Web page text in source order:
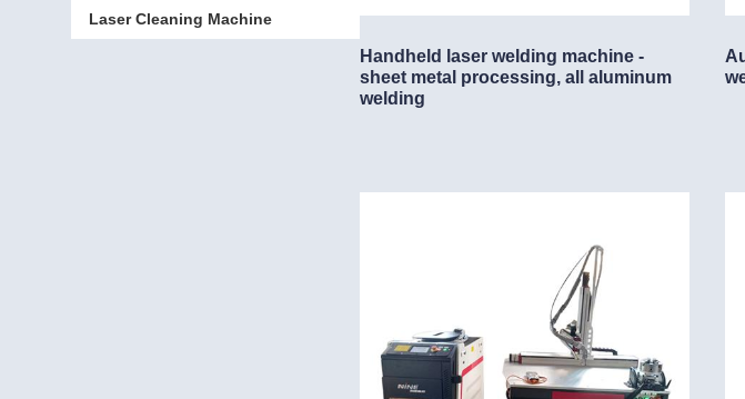
Laser Cleaning Machine Laser Cleaning Machine
Handheld laser welding machine -
sheet metal processing, all aluminum
welding